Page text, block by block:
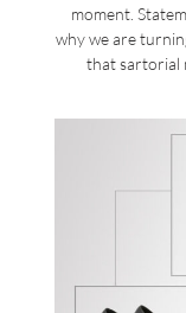
moment.
why we are
that sartorial